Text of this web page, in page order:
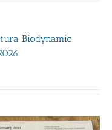
Biodynamic